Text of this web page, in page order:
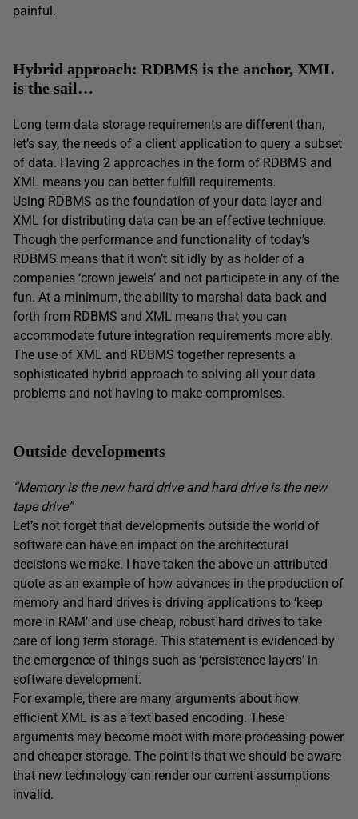
painful.
Hybrid approach: RDBMS is the anchor, XML
is the sail…
Long term data storage requirements are different than,
let’s say, the needs of a client application to query a subset
of data. Having 2 approaches in the form of RDBMS and
XML means you can better fulfill requirements.
Using RDBMS as the foundation of your data layer and
XML for distributing data can be an effective technique.
Though the performance and functionality of today’s
RDBMS means that it won’t sit idly by as holder of a
companies ‘crown jewels’ and not participate in any of the
fun. At a minimum, the ability to marshal data back and
forth from RDBMS and XML means that you can
accommodate future integration requirements more ably.
The use of XML and RDBMS together represents a
sophisticated hybrid approach to solving all your data
problems and not having to make compromises.
Outside developments
“Memory is the new hard drive and hard drive is the new
tape drive”
Let’s not forget that developments outside the world of
software can have an impact on the architectural
decisions we make. I have taken the above un-attributed
quote as an example of how advances in the production of
memory and hard drives is driving applications to ‘keep
more in RAM’ and use cheap, robust hard drives to take
care of long term storage. This statement is evidenced by
the emergence of things such as ‘persistence layers’ in
software development.
For example, there are many arguments about how
efficient XML is as a text based encoding. These
arguments may become moot with more processing power
and cheaper storage. The point is that we should be aware
that new technology can render our current assumptions
invalid.